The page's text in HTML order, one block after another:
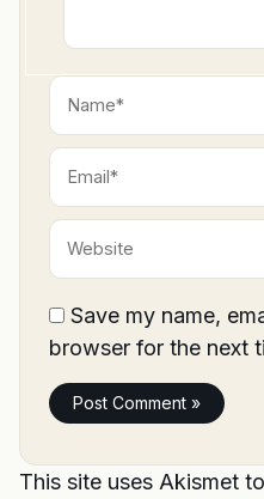
Name*
Email*
Website
Save my name,
browser for the next
This site uses Akismet